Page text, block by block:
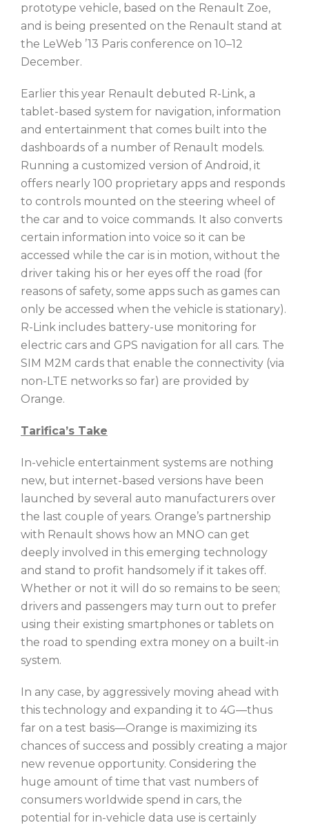
prototype vehicle, based on the Renault Zoe,
and is being presented on the Renault stand at
the LeWeb ’13 Paris conference on 10–12
December.
Earlier this year Renault debuted R-Link, a
tablet-based system for navigation, information
and entertainment that comes built into the
dashboards of a number of Renault models.
Running a customized version of Android, it
offers nearly 100 proprietary apps and responds
to controls mounted on the steering wheel of
the car and to voice commands. It also converts
certain information into voice so it can be
accessed while the car is in motion, without the
driver taking his or her eyes off the road (for
reasons of safety, some apps such as games can
only be accessed when the vehicle is stationary).
R-Link includes battery-use monitoring for
electric cars and GPS navigation for all cars. The
SIM M2M cards that enable the connectivity (via
non-LTE networks so far) are provided by
Orange.
Tarifica’s Take
In-vehicle entertainment systems are nothing
new, but internet-based versions have been
launched by several auto manufacturers over
the last couple of years. Orange’s partnership
with Renault shows how an MNO can get
deeply involved in this emerging technology
and stand to profit handsomely if it takes off.
Whether or not it will do so remains to be seen;
drivers and passengers may turn out to prefer
using their existing smartphones or tablets on
the road to spending extra money on a built-in
system.
In any case, by aggressively moving ahead with
this technology and expanding it to 4G—thus
far on a test basis—Orange is maximizing its
chances of success and possibly creating a major
new revenue opportunity. Considering the
huge amount of time that vast numbers of
consumers worldwide spend in cars, the
potential for in-vehicle data use is certainly